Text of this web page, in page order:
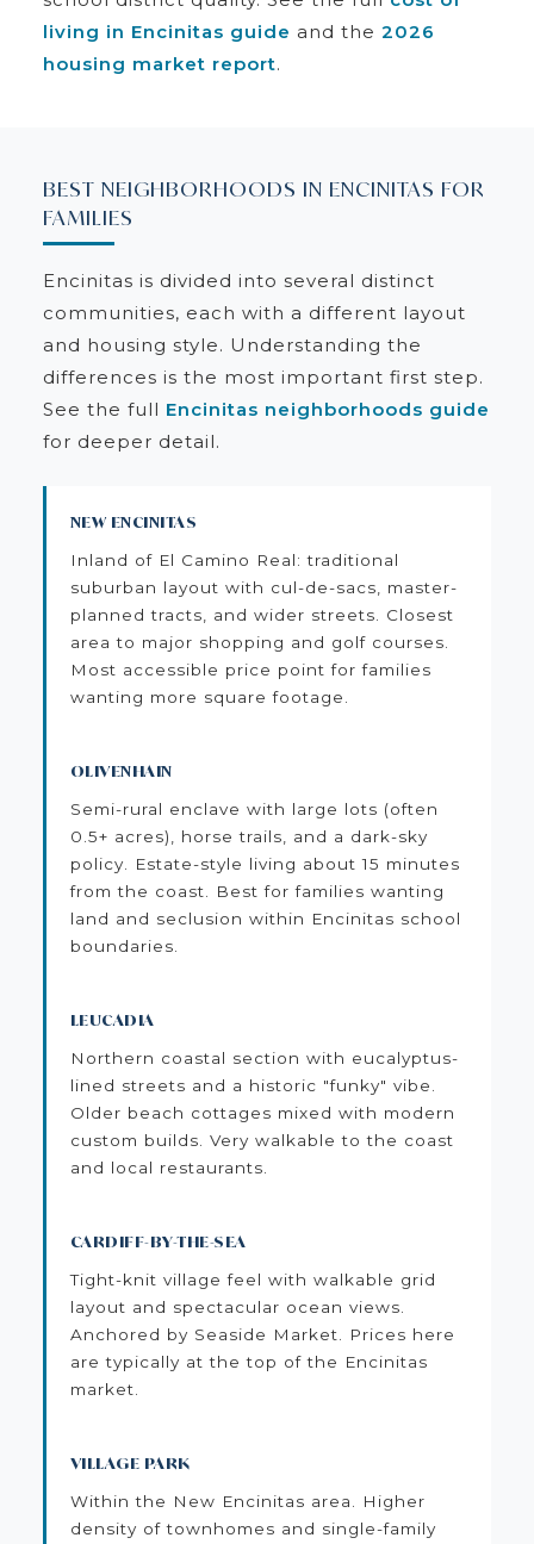
living in Encinitas guide and the 2026
housing market report.
BEST NEIGHBORHOODS IN ENCINITAS FOR
FAMILIES
Encinitas is divided into several distinct
communities, each with a different layout
and housing style. Understanding the
differences is the most important first step.
See the full Encinitas neighborhoods guide
for deeper detail.
NEW ENCINITAS
Inland of El Camino Real: traditional
suburban layout with cul-de-sacs, master-
planned tracts, and wider streets. Closest
area to major shopping and golf courses.
Most accessible price point for families
wanting more square footage.
OLIVENHAIN
Semi-rural enclave with large lots (often
0.5+ acres), horse trails, and a dark-sky
policy. Estate-style living about 15 minutes
from the coast. Best for families wanting
land and seclusion within Encinitas school
boundaries.
LEUCADIA
Northern coastal section with eucalyptus-
lined streets and a historic "funky" vibe.
Older beach cottages mixed with modern
custom builds. Very walkable to the coast
and local restaurants.
CARDIFF-BY-THE-SEA
Tight-knit village feel with walkable grid
layout and spectacular ocean views.
Anchored by Seaside Market. Prices here
are typically at the top of the Encinitas
market.
VILLAGE PARK
Within the New Encinitas area. Higher
density of townhomes and single-family